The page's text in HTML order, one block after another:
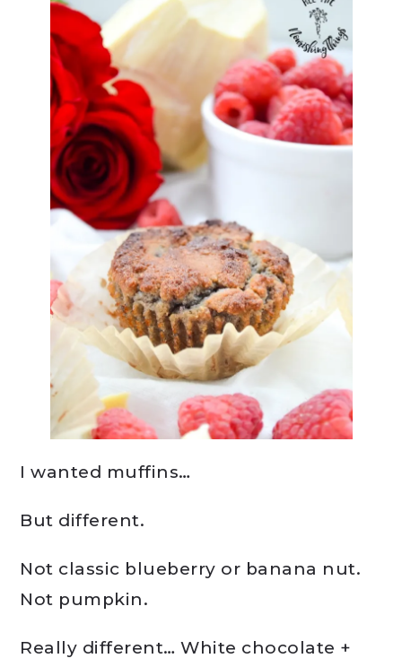
I wanted muffins…
But different.
Not classic blueberry or banana nut.
Not pumpkin.
Really different… White chocolate +